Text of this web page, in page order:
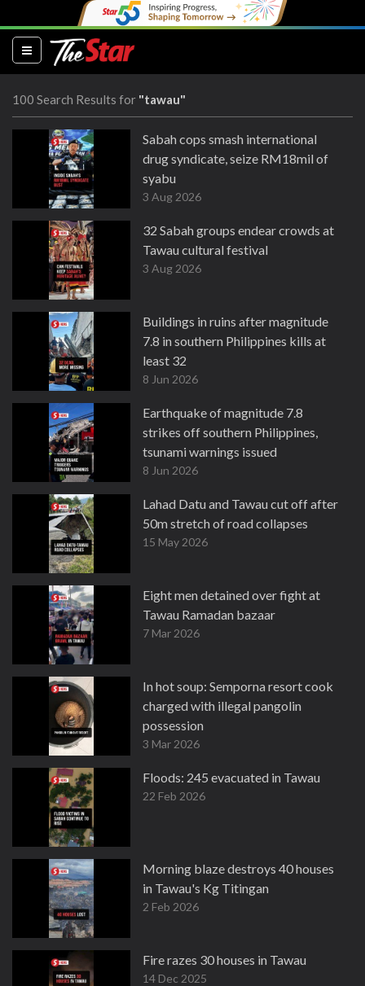
(current)
100 Search Results for "tawau"
Sabah cops smash international
drug syndicate, seize RM18mil of
syabu
3 Aug 2026
32 Sabah groups endear crowds at
Tawau cultural festival
3 Aug 2026
Buildings in ruins after magnitude
7.8 in southern Philippines kills at
least 32
8 Jun 2026
Earthquake of magnitude 7.8
strikes off southern Philippines,
tsunami warnings issued
8 Jun 2026
Lahad Datu and Tawau cut off after
50m stretch of road collapses
15 May 2026
Eight men detained over fight at
Tawau Ramadan bazaar
7 Mar 2026
In hot soup: Semporna resort cook
charged with illegal pangolin
possession
3 Mar 2026
Floods: 245 evacuated in Tawau
22 Feb 2026
Morning blaze destroys 40 houses
in Tawau's Kg Titingan
2 Feb 2026
Fire razes 30 houses in Tawau
14 Dec 2025